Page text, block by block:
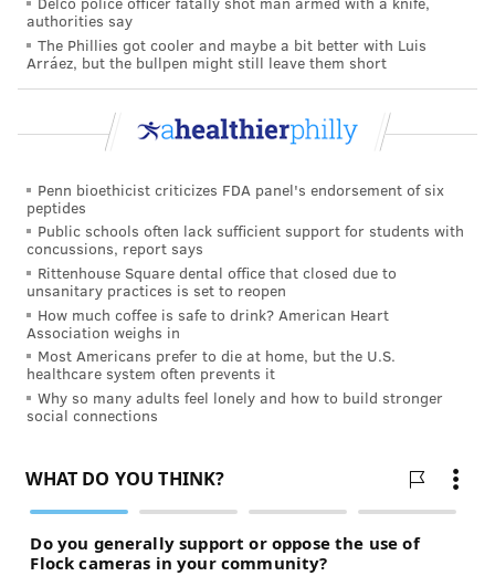
When you rinse raw poultry, water can splash
harmful bacteria around your kitchen, contaminating
counter tops, utensils and nearby foods. If you do
clean and disinfect the sink and surrounding area. A
washed their poultry had bacteria in their sink
afterward – and 14% had bacteria in the sink even
after cleaning it.
Food prep tips for a safe and healthy
Thanksgiving
Wash your hands regularly. Before cooking and
after touching raw meat, poultry or eggs, wash your
food is amajor source of bacterial contamination
with
Staphylococcus aureus. This bacterium's toxins are
hard to break down, even after cooking or reheating.
authorities say
The Phillies got cooler and maybe a bit better with Luis
Arráez, but the bullpen might still leave them short
Penn bioethicist criticizes FDA panel's endorsement of six
peptides
Public schools often lack sufficient support for students with
concussions, report says
Rittenhouse Square dental office that closed due to
unsanitary practices is set to reopen
How much coffee is safe to drink? American Heart
Association weighs in
Most Americans prefer to die at home, but the U.S.
healthcare system often prevents it
Why so many adults feel lonely and how to build stronger
social connections